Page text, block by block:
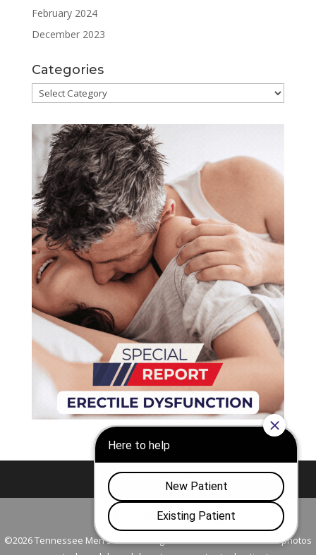
February 2024
December 2023
Categories
Categories
Nashville Franklin
©2026 Tennessee Men's Clinic. All Rights Reserved. All models in photos